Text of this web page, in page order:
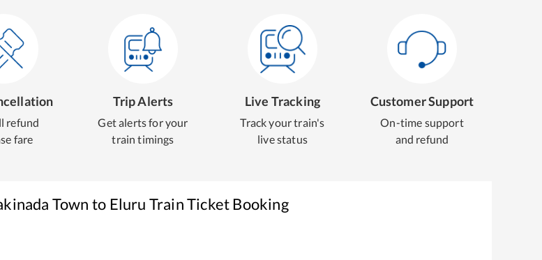
refund
fare
Trip Alerts
Get alerts for your
train timings
Live Tracking
Track your train's
live status
Customer Support
On-time support
and refund
Town to Eluru Train Ticket Booking